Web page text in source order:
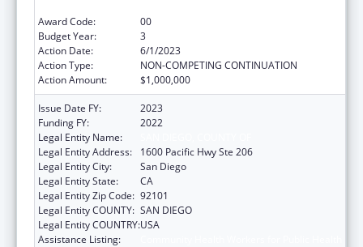
Award Code:
00
Budget Year:
3
Action Date:
6/1/2023
Action Type:
NON-COMPETING CONTINUATION
Action Amount:
$1,000,000
Issue Date FY:
2023
Funding FY:
2022
Legal Entity Name:
Legal Entity Address:
1600 Pacific Hwy Ste 206
Legal Entity City:
San Diego
Legal Entity State:
CA
Legal Entity Zip Code: 92101
Legal Entity COUNTY: SAN DIEGO
Legal Entity COUNTRY:USA
Assistance Listing: